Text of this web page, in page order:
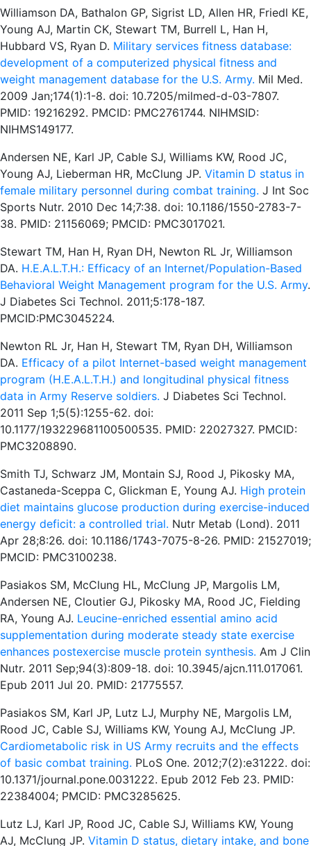
Williamson DA, Bathalon GP, Sigrist LD, Allen HR, Friedl KE,
Young AJ, Martin CK, Stewart TM, Burrell L, Han H,
Hubbard VS, Ryan D. Military services fitness database:
development of a computerized physical fitness and
weight management database for the U.S. Army. Mil Med.
2009 Jan;174(1):1-8. doi: 10.7205/milmed-d-03-7807.
PMID: 19216292. PMCID: PMC2761744. NIHMSID:
NIHMS149177.
Andersen NE, Karl JP, Cable SJ, Williams KW, Rood JC,
Young AJ, Lieberman HR, McClung JP. Vitamin D status in
female military personnel during combat training. J Int Soc
Sports Nutr. 2010 Dec 14;7:38. doi: 10.1186/1550-2783-7-
38. PMID: 21156069; PMCID: PMC3017021.
Stewart TM, Han H, Ryan DH, Newton RL Jr, Williamson
DA. H.E.A.L.T.H.: Efficacy of an Internet/Population-Based
Behavioral Weight Management program for the U.S. Army.
J Diabetes Sci Technol. 2011;5:178-187.
PMCID:PMC3045224.
Newton RL Jr, Han H, Stewart TM, Ryan DH, Williamson
DA. Efficacy of a pilot Internet-based weight management
program (H.E.A.L.T.H.) and longitudinal physical fitness
data in Army Reserve soldiers. J Diabetes Sci Technol.
2011 Sep 1;5(5):1255-62. doi:
10.1177/193229681100500535. PMID: 22027327. PMCID:
PMC3208890.
Smith TJ, Schwarz JM, Montain SJ, Rood J, Pikosky MA,
Castaneda-Sceppa C, Glickman E, Young AJ. High protein
diet maintains glucose production during exercise-induced
energy deficit: a controlled trial. Nutr Metab (Lond). 2011
Apr 28;8:26. doi: 10.1186/1743-7075-8-26. PMID: 21527019;
PMCID: PMC3100238.
Pasiakos SM, McClung HL, McClung JP, Margolis LM,
Andersen NE, Cloutier GJ, Pikosky MA, Rood JC, Fielding
RA, Young AJ. Leucine-enriched essential amino acid
supplementation during moderate steady state exercise
enhances postexercise muscle protein synthesis. Am J Clin
Nutr. 2011 Sep;94(3):809-18. doi: 10.3945/ajcn.111.017061.
Epub 2011 Jul 20. PMID: 21775557.
Pasiakos SM, Karl JP, Lutz LJ, Murphy NE, Margolis LM,
Rood JC, Cable SJ, Williams KW, Young AJ, McClung JP.
Cardiometabolic risk in US Army recruits and the effects
of basic combat training. PLoS One. 2012;7(2):e31222. doi:
10.1371/journal.pone.0031222. Epub 2012 Feb 23. PMID:
22384004; PMCID: PMC3285625.
Lutz LJ, Karl JP, Rood JC, Cable SJ, Williams KW, Young
AJ, McClung JP. Vitamin D status, dietary intake, and bone